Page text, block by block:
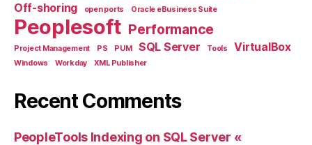
Off-shoring open ports Oracle eBusiness Suite
Peoplesoft Performance
Project Management PS PUM SQL Server Tools VirtualBox
Windows Workday XML Publisher
Recent Comments
PeopleTools Indexing on SQL Server «